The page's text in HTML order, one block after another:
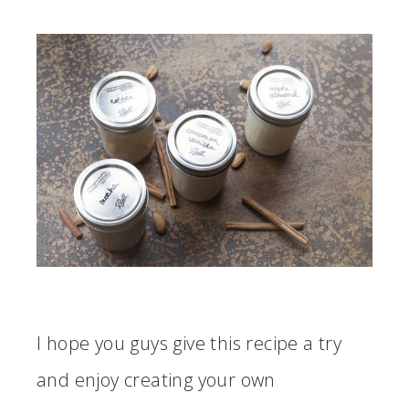
I hope you guys give this recipe a try
and enjoy creating your own